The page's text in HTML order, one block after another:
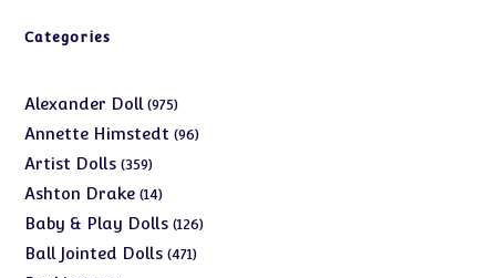
Categories
Alexander Doll 975975
products
Annette Himstedt 9696
Artist Dolls 359359
products
Ashton Drake 1414
products
Baby & Play Dolls 126126
Ball Jointed Dolls 471471